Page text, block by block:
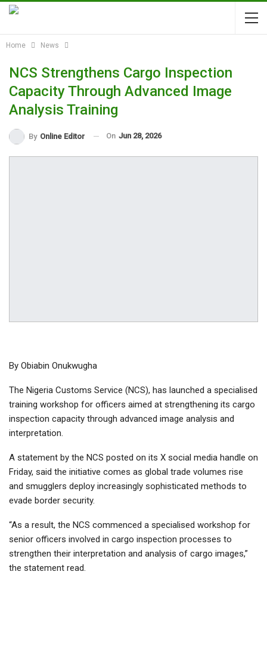
Home News
NCS Strengthens Cargo Inspection
Capacity Through Advanced Image
Analysis Training
By Online Editor On Jun 28, 2026
By Obiabin Onukwugha
The Nigeria Customs Service (NCS), has launched a specialised
training workshop for officers aimed at strengthening its cargo
inspection capacity through advanced image analysis and
interpretation. ​
A statement by the NCS posted on its X social media handle on
Friday, said the initiative comes as global trade volumes rise
and smugglers deploy increasingly sophisticated methods to
evade border security.
“As a result, the NCS commenced a specialised workshop for
senior officers involved in cargo inspection processes to
strengthen their interpretation and analysis of cargo images,”
the statement read.